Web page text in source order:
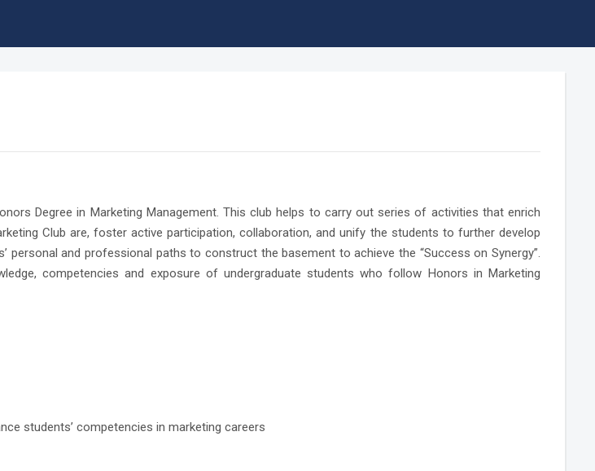
Degree in Marketing Management. This club helps to carry out series of activities that enrich
Club are, foster active participation, collaboration, and unify the students to further develop
and professional paths to construct the basement to achieve the “Success on Synergy”.
competencies and exposure of undergraduate students who follow Honors in Marketing
students’ competencies in marketing careers